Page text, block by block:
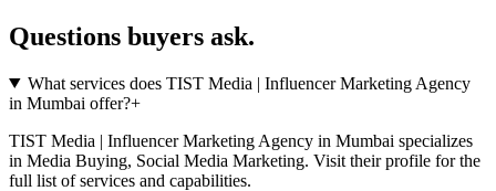
Questions buyers ask.
What services does TIST Media | Influencer Marketing Agency
in Mumbai offer?+
TIST Media | Influencer Marketing Agency in Mumbai specializes
in Media Buying, Social Media Marketing. Visit their profile for the
full list of services and capabilities.